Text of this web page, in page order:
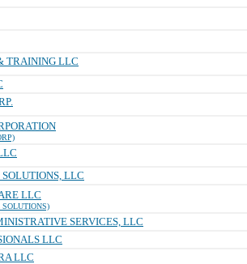
TRAINING LLC
LLC
LLC
SERVICES, LLC
LLC
LLC